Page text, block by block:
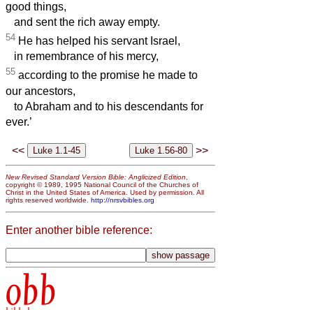
good things,
and sent the rich away empty.
54 He has helped his servant Israel,
in remembrance of his mercy,
55 according to the promise he made to
our ancestors,
to Abraham and to his descendants for
ever.’
<< >>
New Revised Standard Version Bible: Anglicized Edition,
copyright © 1989, 1995 National Council of the Churches of
Christ in the United States of America. Used by permission. All
rights reserved worldwide. http://nrsvbibles.org
Enter another bible reference:
obb